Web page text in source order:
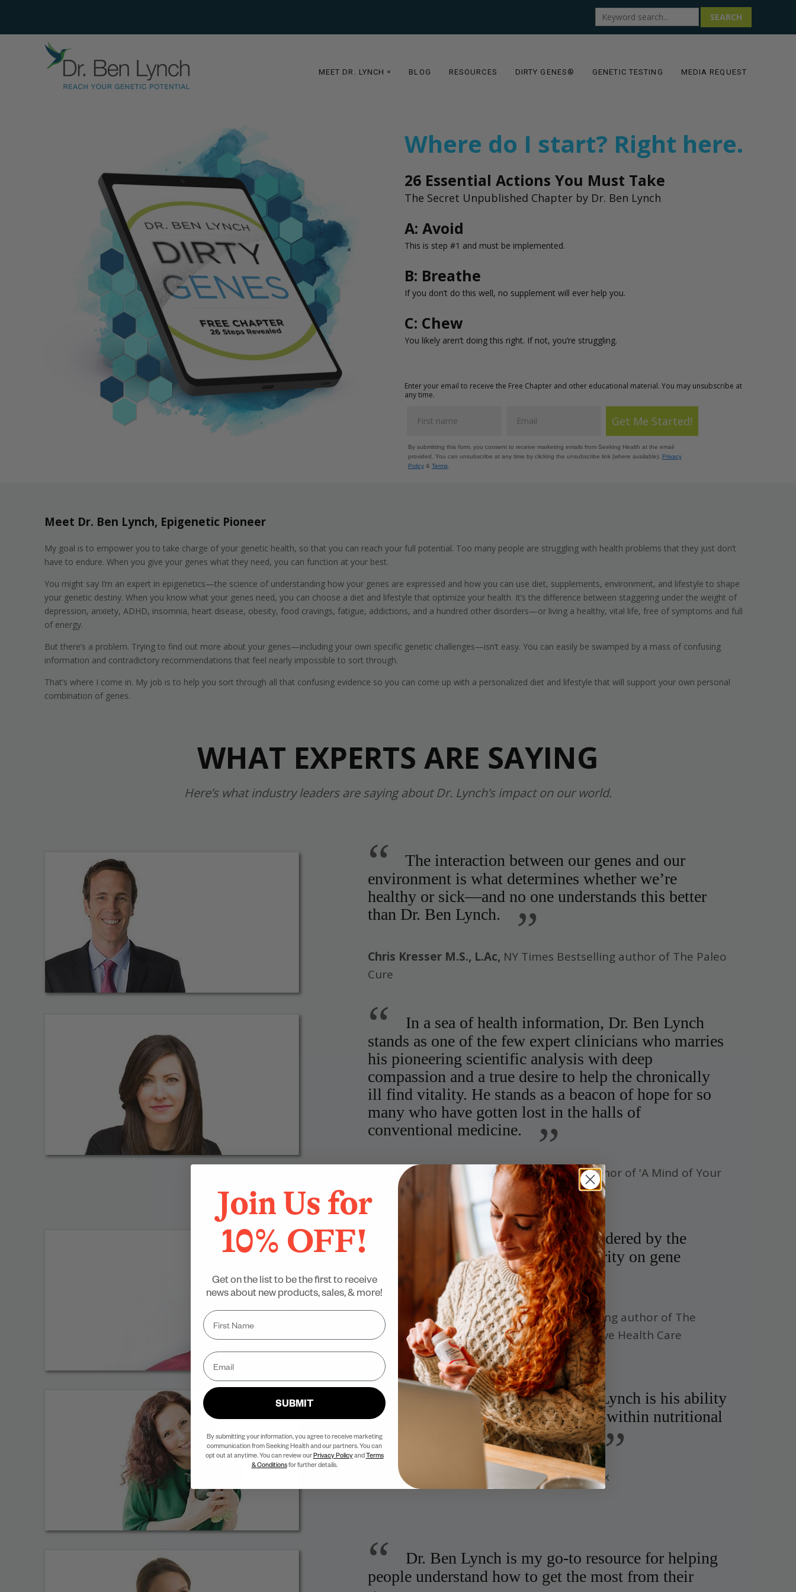
SEARCH
MEET DR. LYNCH » BLOG RESOURCES DIRTY GENES® GENETIC TESTING MEDIA REQUEST
Where do I start? Right here.
26 Essential Actions You Must Take
The Secret Unpublished Chapter by Dr. Ben Lynch
A: Avoid
This is step #1 and must be implemented.
B: Breathe
If you don’t do this well, no supplement will ever help you.
C: Chew
You likely aren’t doing this right. If not, you’re struggling.
Enter your email to receive the Free Chapter and other educational material. You may unsubscribe at
any time.
Get Me Started!
By submitting this form, you consent to receive marketing emails from Seeking Health at the email
provided. You can unsubscribe at any time by clicking the unsubscribe link (where available).
Privacy
Policy& Terms.
Meet Dr. Ben Lynch, Epigenetic Pioneer
My goal is to empower you to take charge of your genetic health, so that you can reach your full potential. Too many people are struggling with health problems that they just don’t
have to endure. When you give your genes what they need, you can function at your best.
You might say I’m an expert in epigenetics—the science of understanding how your genes are expressed and how you can use diet, supplements, environment, and lifestyle to shape
your genetic destiny. When you know what your genes need, you can choose a diet and lifestyle that optimize your health. It’s the difference between staggering under the weight of
depression, anxiety, ADHD, insomnia, heart disease, obesity, food cravings, fatigue, addictions, and a hundred other disorders—or living a healthy, vital life, free of symptoms and full
of energy.
But there’s a problem. Trying to find out more about your genes—including your own specific genetic challenges—isn’t easy. You can easily be swamped by a mass of confusing
information and contradictory recommendations that feel nearly impossible to sort through.
That’s where I come in. My job is to help you sort through all that confusing evidence so you can come up with a personalized diet and lifestyle that will support your own personal
combination of genes.
WHAT EXPERTS ARE SAYING
Here’s what industry leaders are saying about Dr. Lynch’s impact on our world.
“
The interaction between our genes and our
environment is what determines whether we’re
healthy or sick—and no one understands this better
than Dr. Ben Lynch.
”
Chris Kresser M.S., L.Ac, NY Times Bestselling author of The Paleo
Cure
“
In a sea of health information, Dr. Ben Lynch
stands as one of the few expert clinicians who marries
his pioneering scientific analysis with deep
compassion and a true desire to help the chronically
ill find vitality. He stands as a beacon of hope for so
many who have gotten lost in the halls of
conventional medicine.
”
Kelly Brogan, MD,
NY Times Bestselling author of 'A Mind of Your
Dr. Ben Lynch is widely considered by the
medical community to be the authority on gene
variations.
”
Alan Christianson, NMD,NY Times Bestselling author of The
Adrenal Reset Diet and founder of Integrative Health Care
“
What I admire about Dr. Ben Lynch is his ability
to speak his truth and to blaze trails within nutritional
medicine, genes, and epigenetics.
”
Deanna Minich, PhD,author of Whole Detox
“
Dr. Ben Lynch is my go-to resource for helping
people understand how to get the most from their
Join Us for
10% OFF!
Get on the list to be the first to receive
news about new products, sales, & more!
SUBMIT
By submitting your information, you agree to receive marketing
communication from Seeking Health and our partners. You can
opt out at anytime. You can review ourPrivacy PolicyandTerms
& Conditionsfor further details.